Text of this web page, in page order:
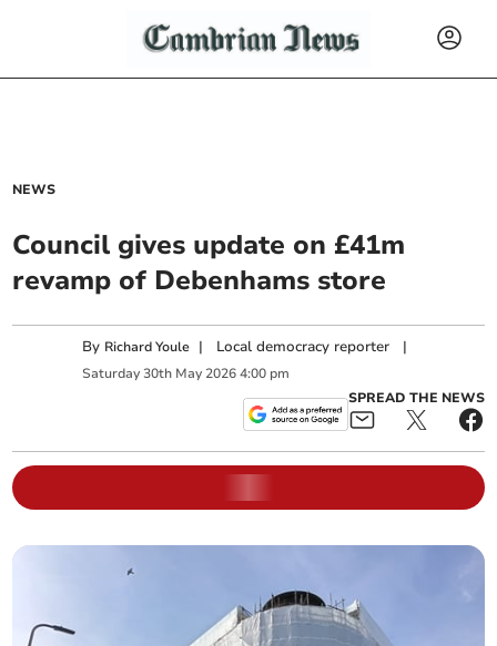
NEWS
Council gives update on £41m
revamp of Debenhams store
By Richard Youle | Local democracy reporter |
Saturday 30th May 2026 4:00 pm
SPREAD THE NEWS